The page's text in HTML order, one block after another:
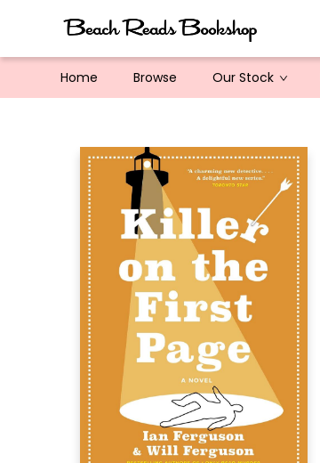
Home Browse Our Stock